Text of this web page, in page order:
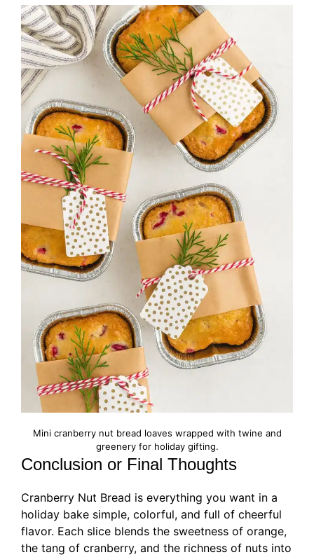
Mini cranberry nut bread loaves wrapped with twine and
greenery for holiday gifting.
Conclusion or Final Thoughts
Cranberry Nut Bread is everything you want in a
holiday bake simple, colorful, and full of cheerful
flavor. Each slice blends the sweetness of orange,
the tang of cranberry, and the richness of nuts into